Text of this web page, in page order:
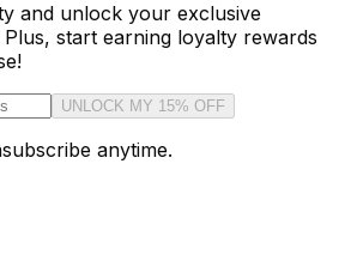
and unlock your exclusive
start earning loyalty rewards
UNLOCK MY 15% OFF
anytime.